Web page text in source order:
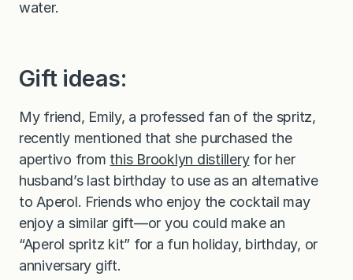
water.
Gift ideas:
My friend, Emily, a professed fan of the spritz,
recently mentioned that she purchased the
apertivo from this Brooklyn distilleryfor her
husband’s last birthday to use as an alternative
to Aperol. Friends who enjoy the cocktail may
enjoy a similar gift—or you could make an
“Aperol spritz kit” for a fun holiday, birthday, or
anniversary gift.